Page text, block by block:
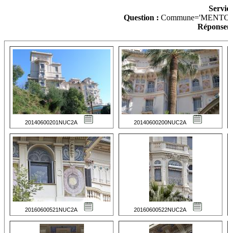
Question :
20140600201NUC2A 20140600200NUC2A
20160600521NUC2A 20160600522NUC2A